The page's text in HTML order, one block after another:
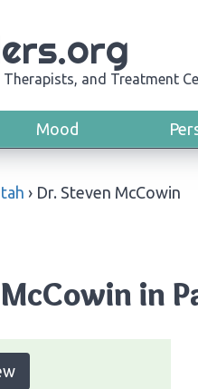
and Treatment
Mood
› Dr. Steven McCowin
in